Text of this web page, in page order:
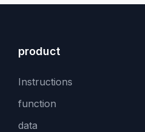
product
Instructions
function
data